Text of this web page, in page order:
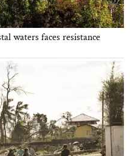
waters faces resistance